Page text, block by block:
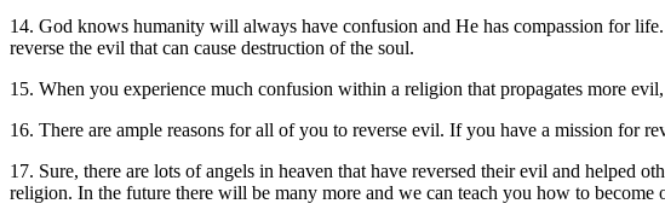
14. God knows humanity will always have confusion and He has compassion for
reverse the evil that can cause destruction of the soul.
15. When you experience much confusion within a religion that propagates more
16. There are ample reasons for all of you to reverse evil. If you have a mission for
17. Sure, there are lots of angels in heaven that have reversed their evil and helped
religion. In the future there will be many more and we can teach you how to become